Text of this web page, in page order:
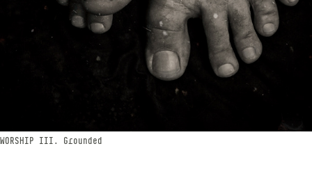
WORSHIP​​​​​​​ III. Grounded